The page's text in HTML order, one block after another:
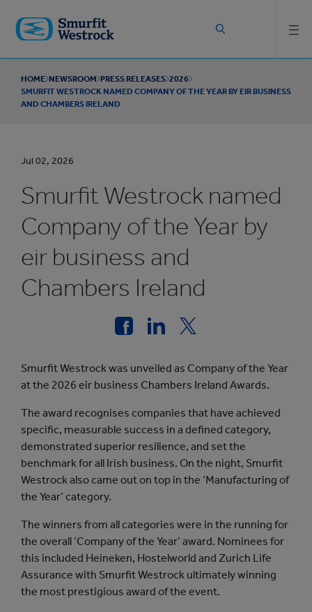
main
content
HOME NEWSROOM PRESS RELEASES 2026
SMURFIT WESTROCK NAMED COMPANY OF THE YEAR BY EIR BUSINESS
AND CHAMBERS IRELAND
Jul 02, 2026
Smurfit Westrock named
Company of the Year by
eir business and
Chambers Ireland
Smurfit Westrock was unveiled as Company of the Year
at the 2026 eir business Chambers Ireland Awards.
The award recognises companies that have achieved
specific, measurable success in a defined category,
demonstrated superior resilience, and set the
benchmark for all Irish business. On the night, Smurfit
Westrock also came out on top in the ‘Manufacturing of
the Year’ category.
The winners from all categories were in the running for
the overall ‘Company of the Year’ award. Nominees for
this included Heineken, Hostelworld and Zurich Life
Assurance with Smurfit Westrock ultimately winning
the most prestigious award of the event.